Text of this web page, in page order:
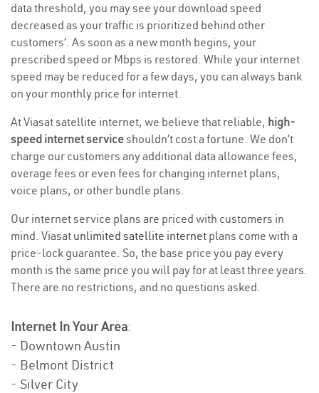
data threshold, you may see your download speed
decreased as your traffic is prioritized behind other
customers’. As soon as a new month begins, your
prescribed speed or Mbps is restored. While your internet
speed may be reduced for a few days, you can always bank
on your monthly price for internet.
At Viasat satellite internet, we believe that reliable, high-
speed internet serviceshouldn’t cost a fortune. We don’t
charge our customers any additional data allowance fees,
overage fees or even fees for changing internet plans,
voice plans, or other bundle plans.
Our internet service plans are priced with customers in
mind. Viasat unlimited satellite internet plans come with a
price-lock guarantee. So, the base price you pay every
month is the same price you will pay for at least three years.
There are no restrictions, and no questions asked.
Internet In Your Area:
- Downtown Austin
- Belmont District
- Silver City